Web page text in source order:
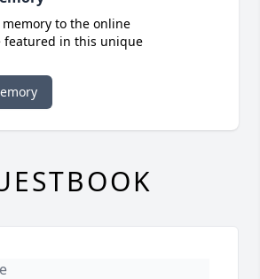
to the online
featured in this unique